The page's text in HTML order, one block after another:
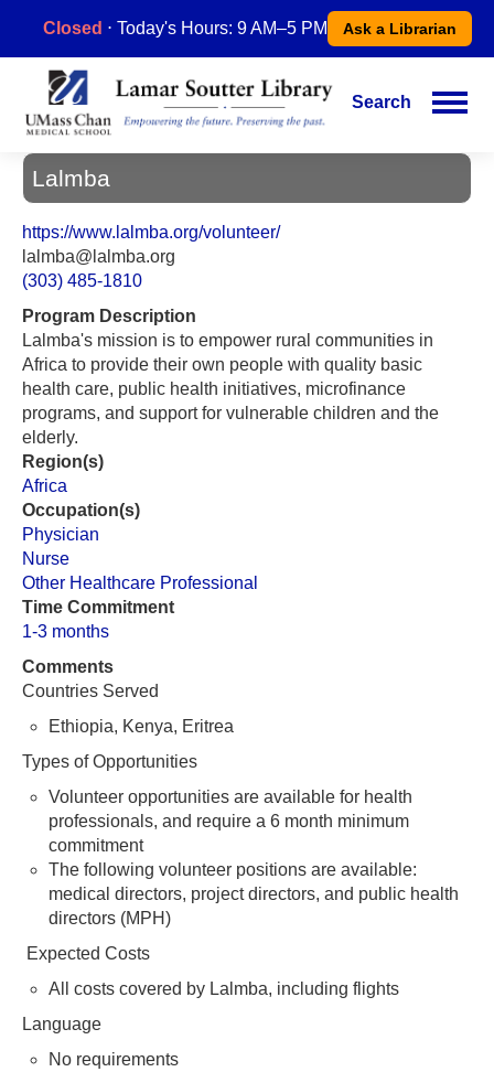
main
content
Closed ⋅ Today's Hours: 9 AM–5 PM Ask a Librarian
Search
Lalmba
https://www.lalmba.org/volunteer/
lalmba@lalmba.org
(303) 485-1810
Program Description
Lalmba's mission is to empower rural communities in
Africa to provide their own people with quality basic
health care, public health initiatives, microfinance
programs, and support for vulnerable children and the
elderly.
Region(s)
Africa
Occupation(s)
Physician
Nurse
Other Healthcare Professional
Time Commitment
1-3 months
Comments
Countries Served
Ethiopia, Kenya, Eritrea
Types of Opportunities
Volunteer opportunities are available for health
professionals, and require a 6 month minimum
commitment
The following volunteer positions are available:
medical directors, project directors, and public health
directors (MPH)
Expected Costs
All costs covered by Lalmba, including flights
Language
No requirements